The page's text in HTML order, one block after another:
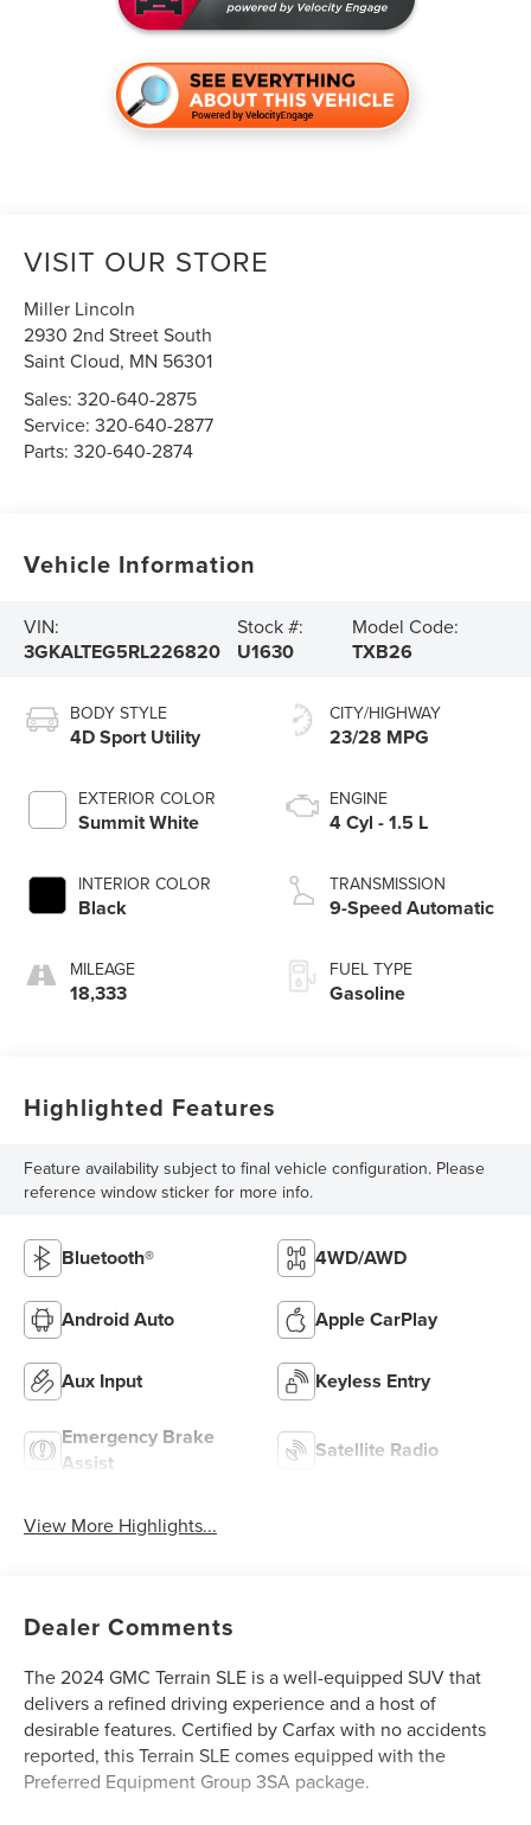
VISIT OUR STORE
Miller Lincoln
2930 2nd Street South
Saint Cloud, MN 56301
Sales:320-640-2875
Service:320-640-2877
Parts:320-640-2874
Vehicle Information
VIN:
3GKALTEG5RL226820
Stock #:
U1630
Model Code:
TXB26
BODY STYLE
4D Sport Utility
EXTERIOR COLOR
Summit White
INTERIOR COLOR
Black
MILEAGE
18,333
CITY/HIGHWAY
23/28 MPG
ENGINE
4 Cyl - 1.5 L
TRANSMISSION
9-Speed Automatic
FUEL TYPE
Gasoline
Highlighted Features
Feature availability subject to final vehicle configuration. Please
reference window sticker for more info.
Bluetooth® 4WD/AWD
Android Auto Apple CarPlay
Aux Input Keyless Entry
Emergency Brake
Assist
Satellite Radio
View More Highlights...
Dealer Comments
The 2024 GMC Terrain SLE is a well-equipped SUV that
delivers a refined driving experience and a host of
desirable features. Certified by Carfax with no accidents
reported, this Terrain SLE comes equipped with the
Preferred Equipment Group 3SA package.